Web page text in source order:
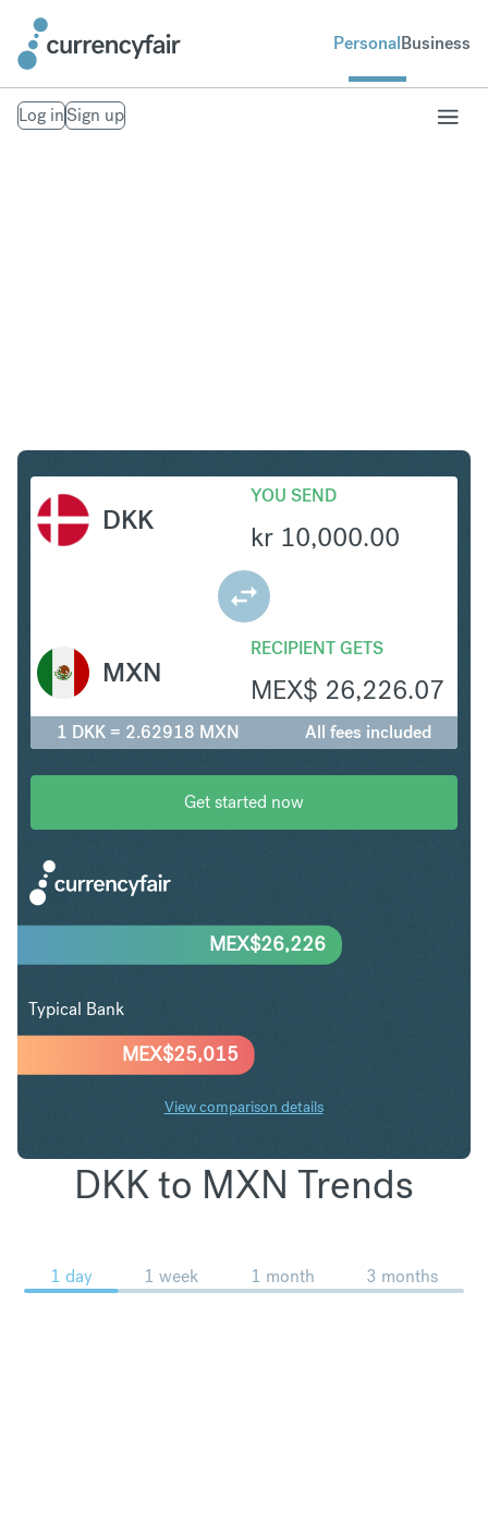
PersonalBusiness
Log inSign up
DKK
YOU SEND
kr 10,000.00
RECIPIENT GETS
MEX$ 26,226.07
MXN
1 DKK = 2.62918 MXN All fees included
Get started now
MEX$25,015
MEX$26,226
Typical Bank
View comparison details
DKK to MXN Trends
1 day 1 week 1 month 3 months